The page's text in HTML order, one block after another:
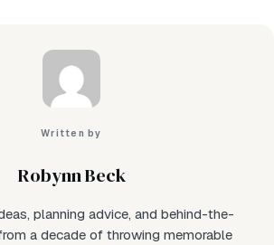
Written by
Robynn Beck
planning advice, and behind-the-
a decade of throwing memorable